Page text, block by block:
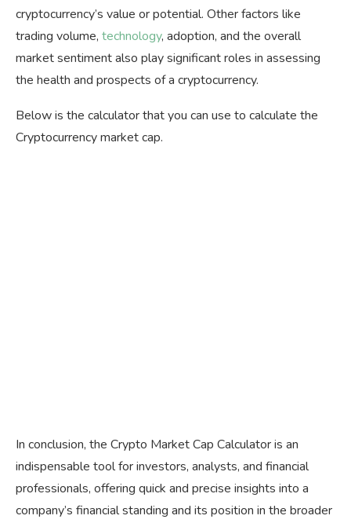
cryptocurrency’s value or potential. Other factors like
trading volume, technology, adoption, and the overall
market sentiment also play significant roles in assessing
the health and prospects of a cryptocurrency.
Below is the calculator that you can use to calculate the
Cryptocurrency market cap.
In conclusion, the Crypto Market Cap Calculator is an
indispensable tool for investors, analysts, and financial
professionals, offering quick and precise insights into a
company’s financial standing and its position in the broader